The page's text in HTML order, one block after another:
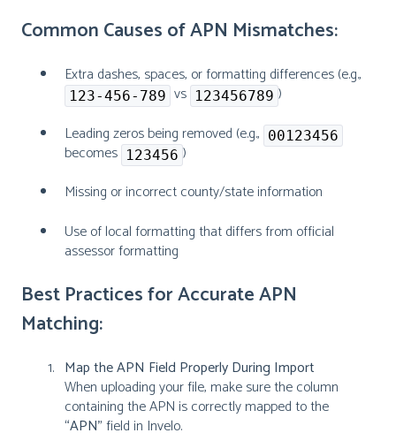
Common Causes of APN Mismatches:
Extra dashes, spaces, or formatting differences (e.g.,
123-456-789 vs 123456789 )
Leading zeros being removed (e.g., 00123456
becomes 123456 )
Missing or incorrect county/state information
Use of local formatting that differs from official
assessor formatting
Best Practices for Accurate APN
Matching:
Map the APN Field Properly During Import
When uploading your file, make sure the column
containing the APN is correctly mapped to the
“APN”field in Invelo.